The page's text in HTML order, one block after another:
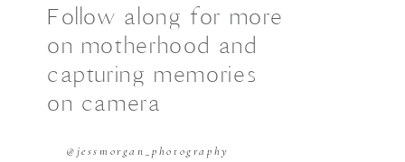
Follow along for more
on motherhood and
capturing memories
on camera
@jessmorgan_photography